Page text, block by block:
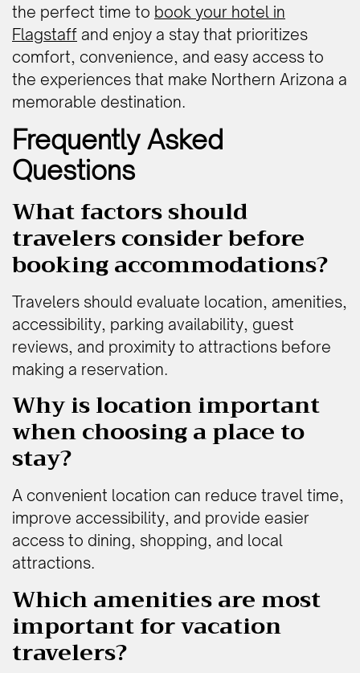
the perfect time to book your hotel in
Flagstaff and enjoy a stay that prioritizes
comfort, convenience, and easy access to
the experiences that make Northern Arizona a
memorable destination.
Frequently Asked
Questions
What factors should
travelers consider before
booking accommodations?
Travelers should evaluate location, amenities,
accessibility, parking availability, guest
reviews, and proximity to attractions before
making a reservation.
Why is location important
when choosing a place to
stay?
A convenient location can reduce travel time,
improve accessibility, and provide easier
access to dining, shopping, and local
attractions.
Which amenities are most
important for vacation
travelers?